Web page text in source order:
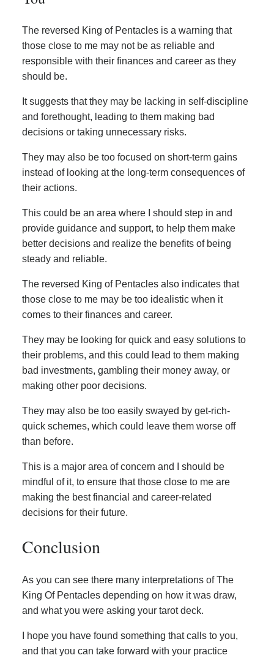
The reversed King of Pentacles is a warning that
those close to me may not be as reliable and
responsible with their finances and career as they
should be.
It suggests that they may be lacking in self-discipline
and forethought, leading to them making bad
decisions or taking unnecessary risks.
They may also be too focused on short-term gains
instead of looking at the long-term consequences of
their actions.
This could be an area where I should step in and
provide guidance and support, to help them make
better decisions and realize the benefits of being
steady and reliable.
The reversed King of Pentacles also indicates that
those close to me may be too idealistic when it
comes to their finances and career.
They may be looking for quick and easy solutions to
their problems, and this could lead to them making
bad investments, gambling their money away, or
making other poor decisions.
They may also be too easily swayed by get-rich-
quick schemes, which could leave them worse off
than before.
This is a major area of concern and I should be
mindful of it, to ensure that those close to me are
making the best financial and career-related
decisions for their future.
Conclusion
As you can see there many interpretations of The
King Of Pentacles depending on how it was draw,
and what you were asking your tarot deck.
I hope you have found something that calls to you,
and that you can take forward with your practice